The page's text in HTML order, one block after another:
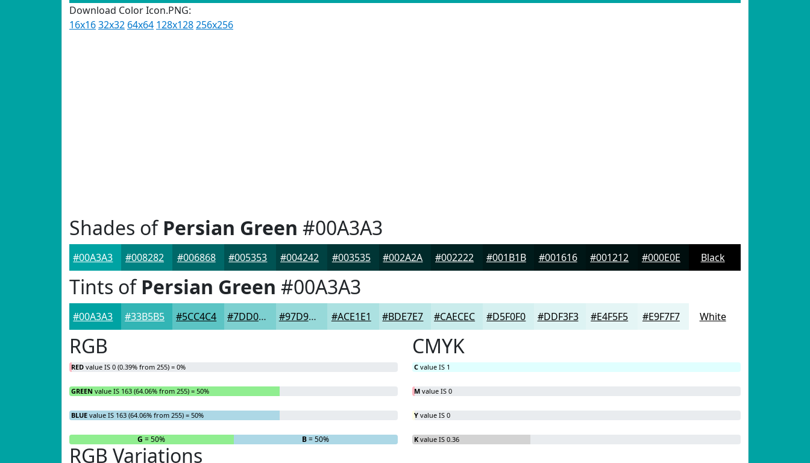
Download Color Icon.PNG:
16x1632x32 64x64 128x128256x256
Shades ofPersian Green #00A3A3
#00A3A3 #008282 #006868 #005353 #004242 #003535 #002A2A #002222 #001B1B #001616 #001212 #000E0E Black
Tints ofPersian Green #00A3A3
#00A3A3 #33B5B5 #5CC4C4 #7DD0D0 #97D9D9 #ACE1E1 #BDE7E7 #CAECEC #D5F0F0 #DDF3F3 #E4F5F5 #E9F7F7 White
RGB
RED value IS 0 (0.39% from 255) = 0%
GREEN value IS 163 (64.06% from 255) = 50%
BLUE value IS 163 (64.06% from 255) = 50%
R G = 50% B= 50%
CMYK
C value IS 1
M value IS 0
Y value IS 0
K value IS 0.36
RGB Variations